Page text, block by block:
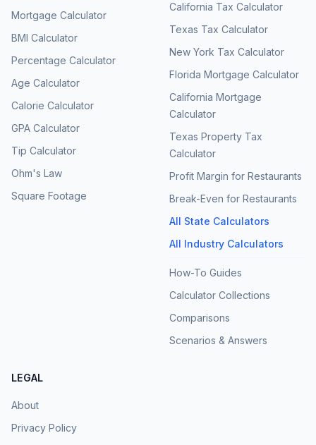
Mortgage Calculator
BMI Calculator
Percentage Calculator
Age Calculator
Calorie Calculator
GPA Calculator
Tip Calculator
Ohm's Law
Square Footage
California Tax Calculator
Texas Tax Calculator
New York Tax Calculator
Florida Mortgage Calculator
California Mortgage
Calculator
Texas Property Tax
Calculator
Profit Margin for Restaurants
Break-Even for Restaurants
All State Calculators
All Industry Calculators
How-To Guides
Calculator Collections
Comparisons
Scenarios & Answers
LEGAL
About
Privacy Policy